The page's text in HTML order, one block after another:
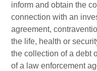
inform and obtain the
connection with an
agreement,
the life, health or
the collection of a debt
of a law enforcement